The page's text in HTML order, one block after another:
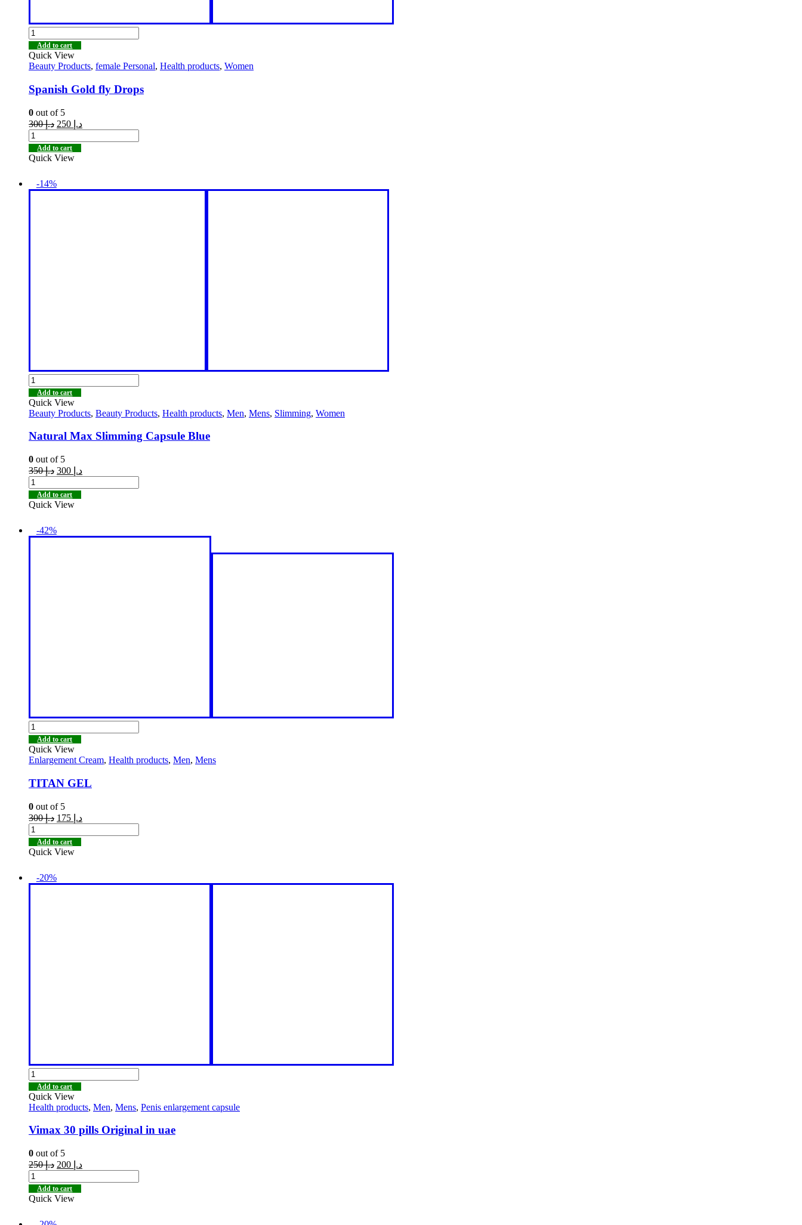
Add to cart
Quick View
Beauty Products, female Personal, Health products, Women
Spanish Gold fly Drops
0 out of 5
د.إ300 د.إ
Add to cart
Quick View
-14%
Add to cart
Quick View
Beauty Products, Beauty Products, Health products, Men, Mens, Slimming, Women
Natural Max Slimming Capsule Blue
0 out of 5
د.إ350 د.إ
Add to cart
Quick View
-42%
Add to cart
Quick View
Enlargement Cream, Health products, Men, Mens
TITAN GEL
0 out of 5
د.إ300 د.إ
Add to cart
Quick View
-20%
Add to cart
Quick View
Health products, Men, Mens, Penis enlargement capsule
Vimax 30 pills Original in uae
0 out of 5
د.إ250 د.إ
Add to cart
Quick View